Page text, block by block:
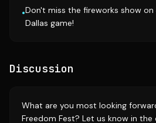
•Don't miss the fireworks show
Dallas game!
Discussion
What are you most looking
Freedom Fest? Let us know in